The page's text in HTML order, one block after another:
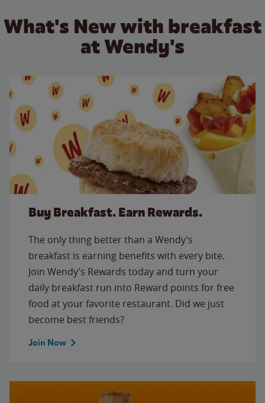
What's New with breakfast
at Wendy's
Buy Breakfast. Earn Rewards.
The only thing better than a Wendy’s
breakfast is earning benefits with every bite.
Join Wendy’s Rewards today and turn your
daily breakfast run into Reward points for free
food at your favorite restaurant. Did we just
become best friends?
Join Now